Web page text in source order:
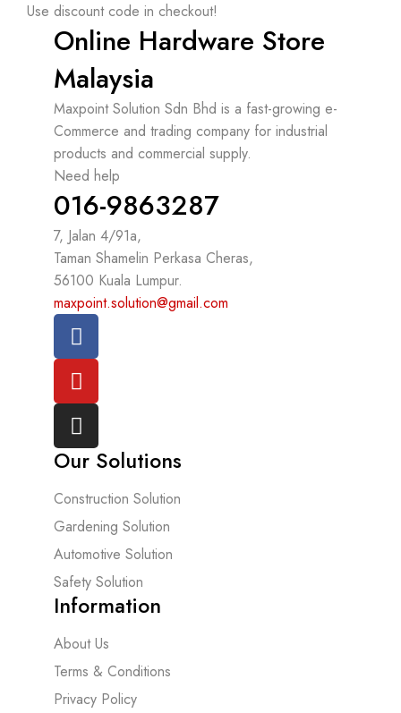
Use discount code in checkout!
Online Hardware Store
Malaysia
Maxpoint Solution Sdn Bhd is a fast-growing e-
Commerce and trading company for industrial
products and commercial supply.
Need help
016-9863287
7, Jalan 4/91a,
Taman Shamelin Perkasa Cheras,
56100 Kuala Lumpur.
maxpoint.solution@gmail.com
Our Solutions
Construction Solution
Gardening Solution
Automotive Solution
Safety Solution
Information
About Us
Terms & Conditions
Privacy Policy